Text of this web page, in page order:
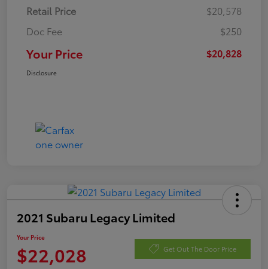
Retail Price
$20,578
Doc Fee
$250
Your Price $20,828
Disclosure
2021 Subaru Legacy Limited
Your Price
$22,028 Get Out The Door Price